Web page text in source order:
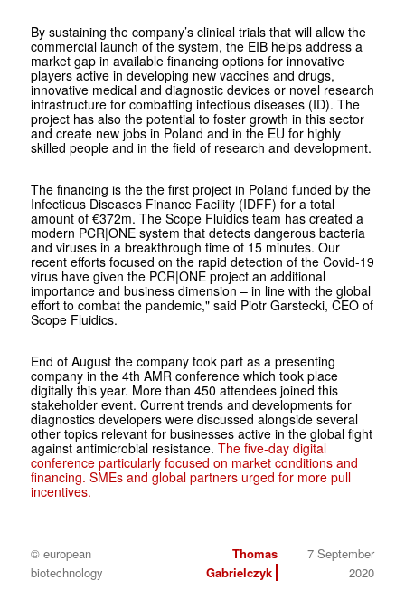
By sustaining the company’s clinical trials that will allow the
commercial launch of the system, the EIB helps address a
market gap in available financing options for innovative
players active in developing new vaccines and drugs,
innovative medical and diagnostic devices or novel research
infrastructure for combatting infectious diseases (ID). The
project has also the potential to foster growth in this sector
and create new jobs in Poland and in the EU for highly
skilled people and in the field of research and development.
The financing is the the first project in Poland funded by the
Infectious Diseases Finance Facility (IDFF) for a total
amount of €372m. The Scope Fluidics team has created a
modern PCR|ONE system that detects dangerous bacteria
and viruses in a breakthrough time of 15 minutes. Our
recent efforts focused on the rapid detection of the Covid-19
virus have given the PCR|ONE project an additional
importance and business dimension – in line with the global
effort to combat the pandemic," said Piotr Garstecki, CEO of
Scope Fluidics.
End of August the company took part as a presenting
company in the 4th AMR conference which took place
digitally this year. More than 450 attendees joined this
stakeholder event. Current trends and developments for
diagnostics developers were discussed alongside several
other topics relevant for businesses active in the global fight
against antimicrobial resistance. The five-day digital
conference particularly focused on market conditions and
financing. SMEs and global partners urged for more pull
incentives.
© european
biotechnology
Thomas
Gabrielczyk
7 September
2020